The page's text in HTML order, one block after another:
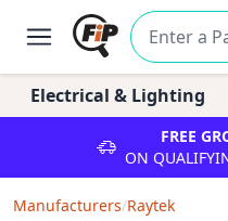
Electrical & Lighting
FREE
ON
Manufacturers/Raytek